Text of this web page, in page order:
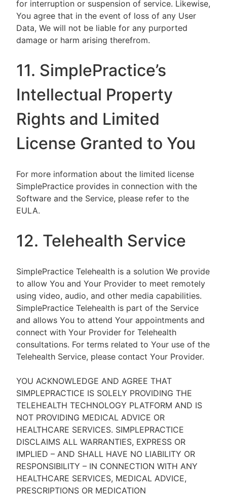
for interruption or suspension of service. Likewise,
You agree that in the event of loss of any User
Data, We will not be liable for any purported
damage or harm arising therefrom.
11. SimplePractice’s
Intellectual Property
Rights and Limited
License Granted to You
For more information about the limited license
SimplePractice provides in connection with the
Software and the Service, please refer to the
EULA.
12. Telehealth Service
SimplePractice Telehealth is a solution We provide
to allow You and Your Provider to meet remotely
using video, audio, and other media capabilities.
SimplePractice Telehealth is part of the Service
and allows You to attend Your appointments and
connect with Your Provider for Telehealth
consultations. For terms related to Your use of the
Telehealth Service, please contact Your Provider.
YOU ACKNOWLEDGE AND AGREE THAT
SIMPLEPRACTICE IS SOLELY PROVIDING THE
TELEHEALTH TECHNOLOGY PLATFORM AND IS
NOT PROVIDING MEDICAL ADVICE OR
HEALTHCARE SERVICES. SIMPLEPRACTICE
DISCLAIMS ALL WARRANTIES, EXPRESS OR
IMPLIED – AND SHALL HAVE NO LIABILITY OR
RESPONSIBILITY – IN CONNECTION WITH ANY
HEALTHCARE SERVICES, MEDICAL ADVICE,
PRESCRIPTIONS OR MEDICATION